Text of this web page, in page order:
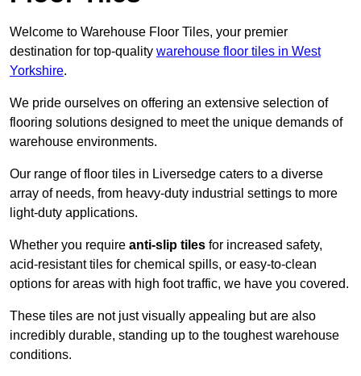
Welcome to Warehouse Floor Tiles, your premier
destination for top-quality warehouse floor tiles in West
Yorkshire.
We pride ourselves on offering an extensive selection of
flooring solutions designed to meet the unique demands of
warehouse environments.
Our range of floor tiles in Liversedge caters to a diverse
array of needs, from heavy-duty industrial settings to more
light-duty applications.
Whether you require anti-slip tiles for increased safety,
acid-resistant tiles for chemical spills, or easy-to-clean
options for areas with high foot traffic, we have you covered.
These tiles are not just visually appealing but are also
incredibly durable, standing up to the toughest warehouse
conditions.